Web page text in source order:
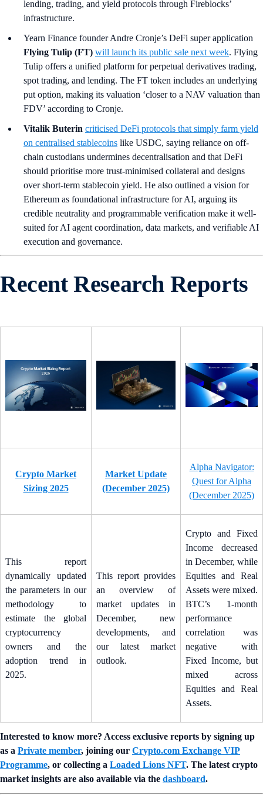
lending, trading, and yield protocols through Fireblocks’
infrastructure.
Yearn Finance founder Andre Cronje’s DeFi super application
Flying Tulip (FT) will launch its public sale next week. Flying
Tulip offers a unified platform for perpetual derivatives trading,
spot trading, and lending. The FT token includes an underlying
put option, making its valuation ‘closer to a NAV valuation than
FDV’ according to Cronje.
Vitalik Buterin criticised DeFi protocols that simply farm yield
on centralised stablecoins like USDC, saying reliance on off-
chain custodians undermines decentralisation and that DeFi
should prioritise more trust-minimised collateral and designs
over short-term stablecoin yield. He also outlined a vision for
Ethereum as foundational infrastructure for AI, arguing its
credible neutrality and programmable verification make it well-
suited for AI agent coordination, data markets, and verifiable AI
execution and governance.
Recent Research Reports
Crypto Market
Sizing 2025
Market Update
(December 2025)
Alpha Navigator:
Quest for Alpha
(December 2025)
This report
dynamically updated
the parameters in our
methodology to
estimate the global
cryptocurrency
owners and the
adoption trend in
2025.
This report provides
an overview of
market updates in
December, new
developments, and
our latest market
outlook.
Crypto and Fixed
Income decreased
in December, while
Equities and Real
Assets were mixed.
BTC’s 1-month
performance
correlation was
negative with
Fixed Income, but
mixed across
Equities and Real
Assets.
Interested to know more? Access exclusive reports by signing up
as a Private member, joining our Crypto.com Exchange VIP
Programme, or collecting a Loaded Lions NFT. The latest crypto
market insights are also available via the dashboard.